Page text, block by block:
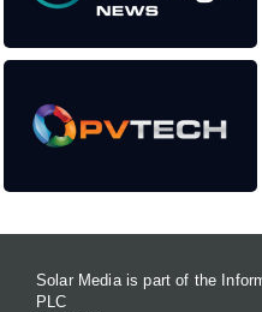
Solar Media is part of the
PLC